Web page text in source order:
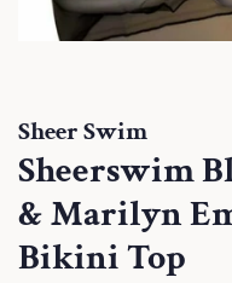
Sheer Swim
Sheerswim
& Marilyn
Bikini Top